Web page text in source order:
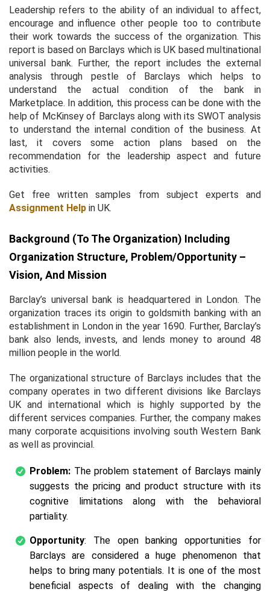
Leadership refers to the ability of an individual to affect,
encourage and influence other people too to contribute
their work towards the success of the organization. This
report is based on Barclays which is UK based multinational
universal bank. Further, the report includes the external
analysis through pestle of Barclays which helps to
understand the actual condition of the bank in
Marketplace. In addition, this process can be done with the
help of McKinsey of Barclays along with its SWOT analysis
to understand the internal condition of the business. At
last, it covers some action plans based on the
recommendation for the leadership aspect and future
activities.
Get free written samples from subject experts and
Assignment Help in UK.
Background (to The Organization) Including
Organization Structure, Problem/opportunity –
Vision, And Mission
Barclay’s universal bank is headquartered in London. The
organization traces its origin to goldsmith banking with an
establishment in London in the year 1690. Further, Barclay’s
bank also lends, invests, and lends money to around 48
million people in the world.
The organizational structure of Barclays includes that the
company operates in two different divisions like Barclays
UK and international which is highly supported by the
different services companies. Further, the company makes
many corporate acquisitions involving south Western Bank
as well as provincial.
Problem: The problem statement of Barclays mainly
suggests the pricing and product structure with its
cognitive limitations along with the behavioral
partiality.
Opportunity: The open banking opportunities for
Barclays are considered a huge phenomenon that
helps to bring many potentials. It is one of the most
beneficial aspects of dealing with the changing